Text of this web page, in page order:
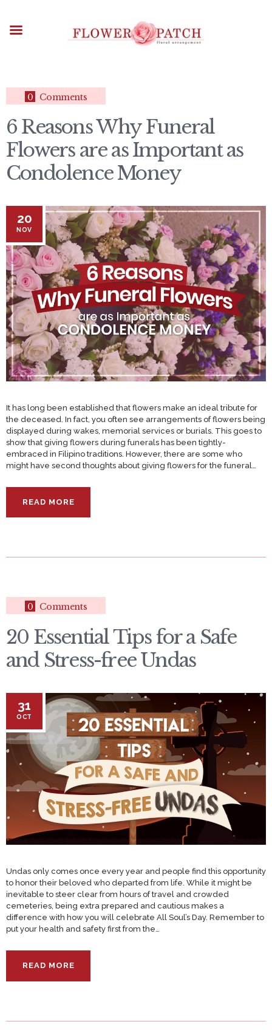
ABOUT
ARRANGEMENTS
FUNERAL FLOWERS
ADD-ONS
BLOG
CONTACT US
DELIVERY INFO
TERMS & CONDITIONS
0 Comments
6 Reasons Why Funeral
Flowers are as Important as
Condolence Money
20
NOV
It has long been established that flowers make an ideal tribute for
the deceased. In fact, you often see arrangements of flowers being
displayed during wakes, memorial services or burials. This goes to
show that giving flowers during funerals has been tightly-
embraced in Filipino traditions. However, there are some who
might have second thoughts about giving flowers for the funeral…
READ MORE
0 Comments
20 Essential Tips for a Safe
and Stress-free Undas
31
OCT
Undas only comes once every year and people find this opportunity
to honor their beloved who departed from life. While it might be
inevitable to steer clear from hours of travel and crowded
cemeteries, being extra prepared and cautious makes a
difference with how you will celebrate All Soul’s Day. Remember to
put your health and safety first from the…
READ MORE